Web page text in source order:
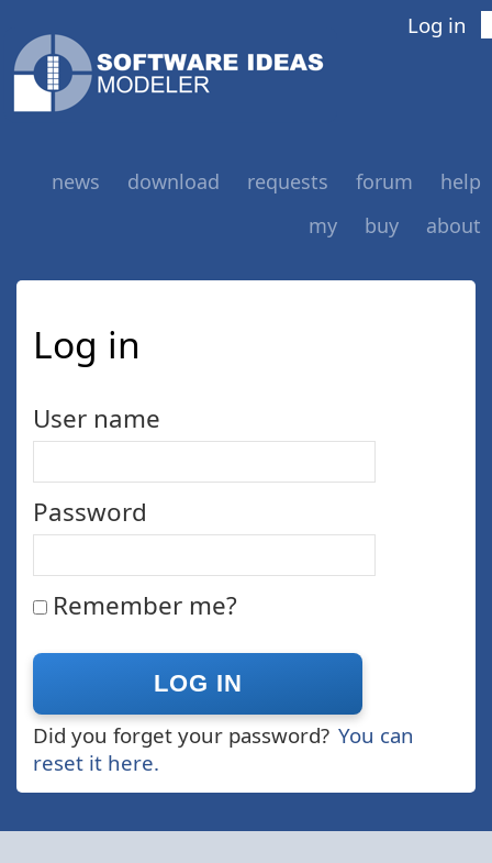
Log in
news download requests forum
help
my
buy about
Log in
User name
Password
Remember me?
Did you forget your password? You can
reset it here.